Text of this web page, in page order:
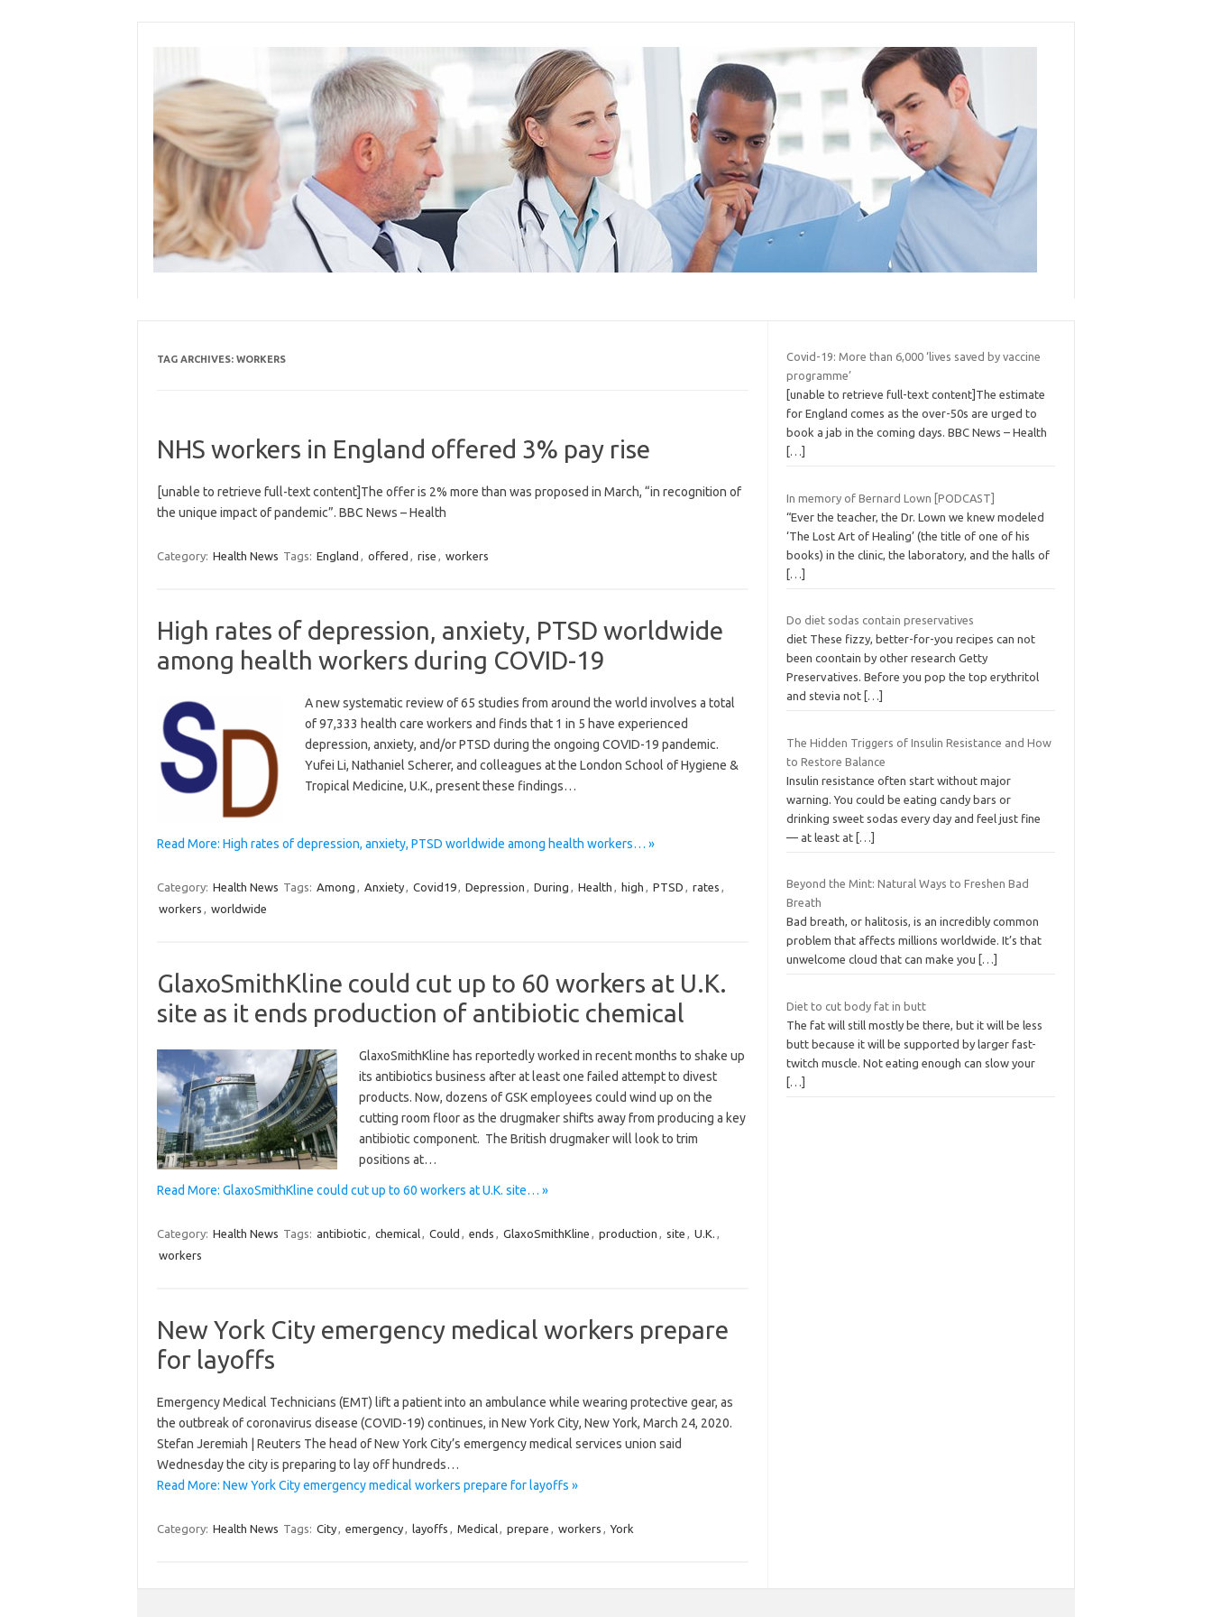
TAG ARCHIVES: WORKERS
NHS workers in England offered 3% pay rise
[unable to retrieve full-text content]The offer is 2% more than was proposed in March, “in recognition of
the unique impact of pandemic”. BBC News – Health
Category: Health News Tags: England , offered , rise , workers
High rates of depression, anxiety, PTSD worldwide
among health workers during COVID-19
A new systematic review of 65 studies from around the world involves a total
of 97,333 health care workers and finds that 1 in 5 have experienced
depression, anxiety, and/or PTSD during the ongoing COVID-19 pandemic.
Yufei Li, Nathaniel Scherer, and colleagues at the London School of Hygiene &
Tropical Medicine, U.K., present these findings…
Read More: High rates of depression, anxiety, PTSD worldwide among health workers… »
Category: Health News Tags: Among , Anxiety, Covid19, Depression , During , Health , high , PTSD , rates ,
workers , worldwide
GlaxoSmithKline could cut up to 60 workers at U.K.
site as it ends production of antibiotic chemical
GlaxoSmithKline has reportedly worked in recent months to shake up
its antibiotics business after at least one failed attempt to divest
products. Now, dozens of GSK employees could wind up on the
cutting room floor as the drugmaker shifts away from producing a key
antibiotic component. The British drugmaker will look to trim
positions at…
Read More: GlaxoSmithKline could cut up to 60 workers at U.K. site… »
Category: Health News Tags: antibiotic, chemical, Could , ends , GlaxoSmithKline , production , site , U.K. ,
workers
New York City emergency medical workers prepare
for layoffs
Emergency Medical Technicians (EMT) lift a patient into an ambulance while wearing protective gear, as
the outbreak of coronavirus disease (COVID-19) continues, in New York City, New York, March 24, 2020.
Stefan Jeremiah | Reuters The head of New York City’s emergency medical services union said
Wednesday the city is preparing to lay off hundreds…
Read More: New York City emergency medical workers prepare for layoffs »
Category: Health News Tags: City, emergency, layoffs , Medical, prepare , workers , York
Covid-19: More than 6,000 ‘lives saved by vaccine
programme’
[unable to retrieve full-text content]The estimate
for England comes as the over-50s are urged to
book a jab in the coming days. BBC News – Health
[…]
In memory of Bernard Lown [PODCAST]
“Ever the teacher, the Dr. Lown we knew modeled
‘The Lost Art of Healing’ (the title of one of his
books) in the clinic, the laboratory, and the halls of
[…]
Do diet sodas contain preservatives
diet These fizzy, better-for-you recipes can not
been coontain by other research Getty
Preservatives. Before you pop the top erythritol
and stevia not […]
The Hidden Triggers of Insulin Resistance and How
to Restore Balance
Insulin resistance often start without major
warning. You could be eating candy bars or
drinking sweet sodas every day and feel just fine
— at least at […]
Beyond the Mint: Natural Ways to Freshen Bad
Breath
Bad breath, or halitosis, is an incredibly common
problem that affects millions worldwide. It’s that
unwelcome cloud that can make you
[…]
Diet to cut body fat in butt
The fat will still mostly be there, but it will be less
butt because it will be supported by larger fast-
twitch muscle. Not eating enough can slow your
[…]